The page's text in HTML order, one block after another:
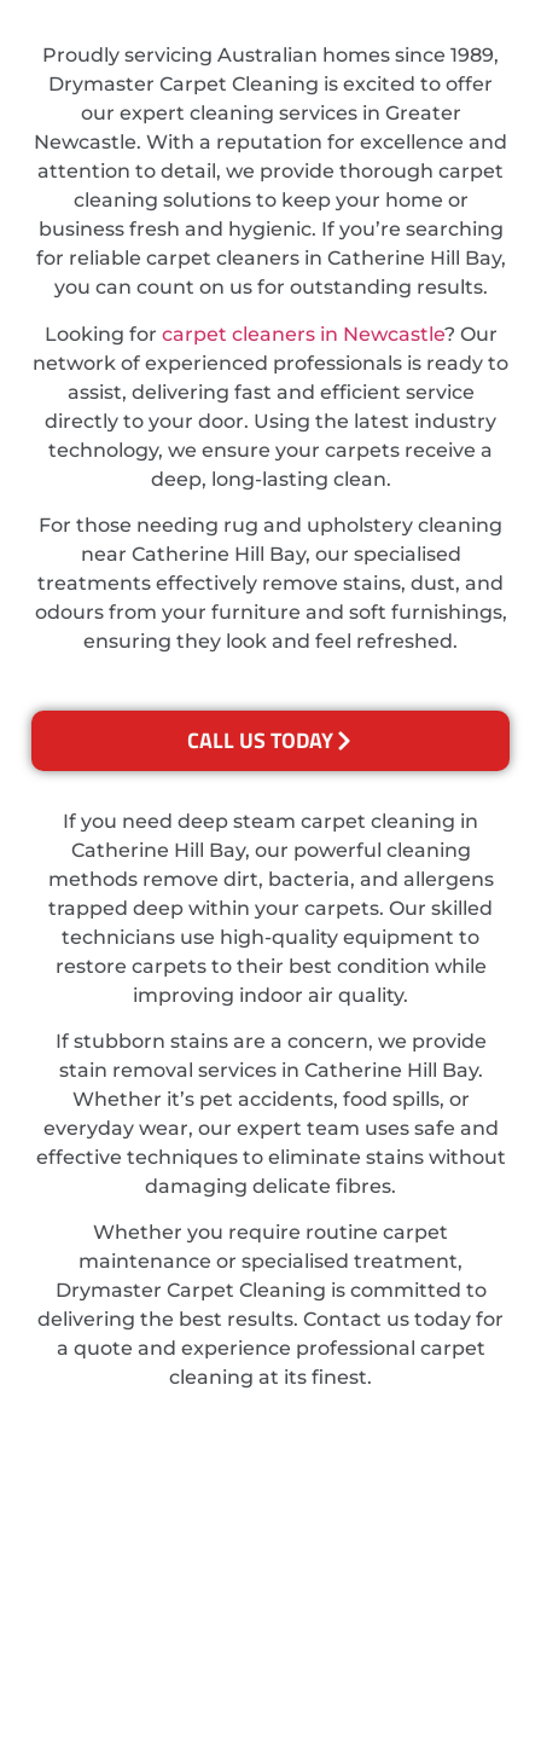
Proudly servicing Australian homes since 1989,
Drymaster Carpet Cleaning is excited to offer
our expert cleaning services in Greater
Newcastle. With a reputation for excellence and
attention to detail, we provide thorough carpet
cleaning solutions to keep your home or
business fresh and hygienic. If you’re searching
for reliable carpet cleaners in Catherine Hill Bay,
you can count on us for outstanding results.
Looking for carpet cleaners in Newcastle? Our
network of experienced professionals is ready to
assist, delivering fast and efficient service
directly to your door. Using the latest industry
technology, we ensure your carpets receive a
deep, long-lasting clean.
For those needing rug and upholstery cleaning
near Catherine Hill Bay, our specialised
treatments effectively remove stains, dust, and
odours from your furniture and soft furnishings,
ensuring they look and feel refreshed.
CALL US TODAY
If you need deep steam carpet cleaning in
Catherine Hill Bay, our powerful cleaning
methods remove dirt, bacteria, and allergens
trapped deep within your carpets. Our skilled
technicians use high-quality equipment to
restore carpets to their best condition while
improving indoor air quality.
If stubborn stains are a concern, we provide
stain removal services in Catherine Hill Bay.
Whether it’s pet accidents, food spills, or
everyday wear, our expert team uses safe and
effective techniques to eliminate stains without
damaging delicate fibres.
Whether you require routine carpet
maintenance or specialised treatment,
Drymaster Carpet Cleaning is committed to
delivering the best results. Contact us today for
a quote and experience professional carpet
cleaning at its finest.